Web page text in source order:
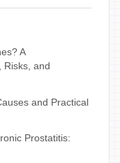
A
Risks, and
and Practical
Prostatitis: